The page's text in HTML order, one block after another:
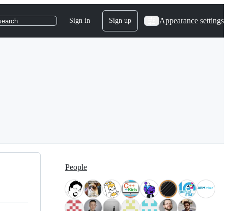
Sign in Sign up Appearance settings
People